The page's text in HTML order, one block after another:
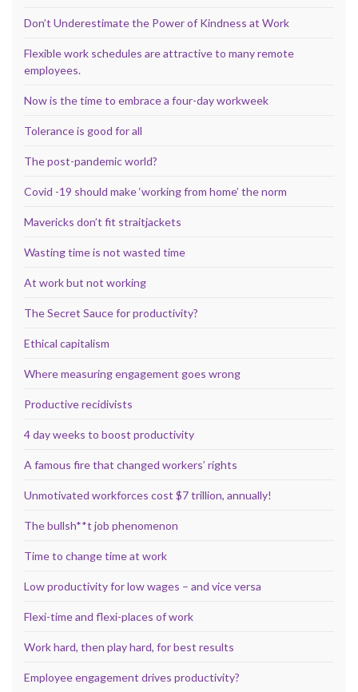
Don’t Underestimate the Power of Kindness at Work
Flexible work schedules are attractive to many remote
employees.
Now is the time to embrace a four-day workweek
Tolerance is good for all
The post-pandemic world?
Covid -19 should make ‘working from home’ the norm
Mavericks don’t fit straitjackets
Wasting time is not wasted time
At work but not working
The Secret Sauce for productivity?
Ethical capitalism
Where measuring engagement goes wrong
Productive recidivists
4 day weeks to boost productivity
A famous fire that changed workers’ rights
Unmotivated workforces cost $7 trillion, annually!
The bullsh**t job phenomenon
Time to change time at work
Low productivity for low wages – and vice versa
Flexi-time and flexi-places of work
Work hard, then play hard, for best results
Employee engagement drives productivity?